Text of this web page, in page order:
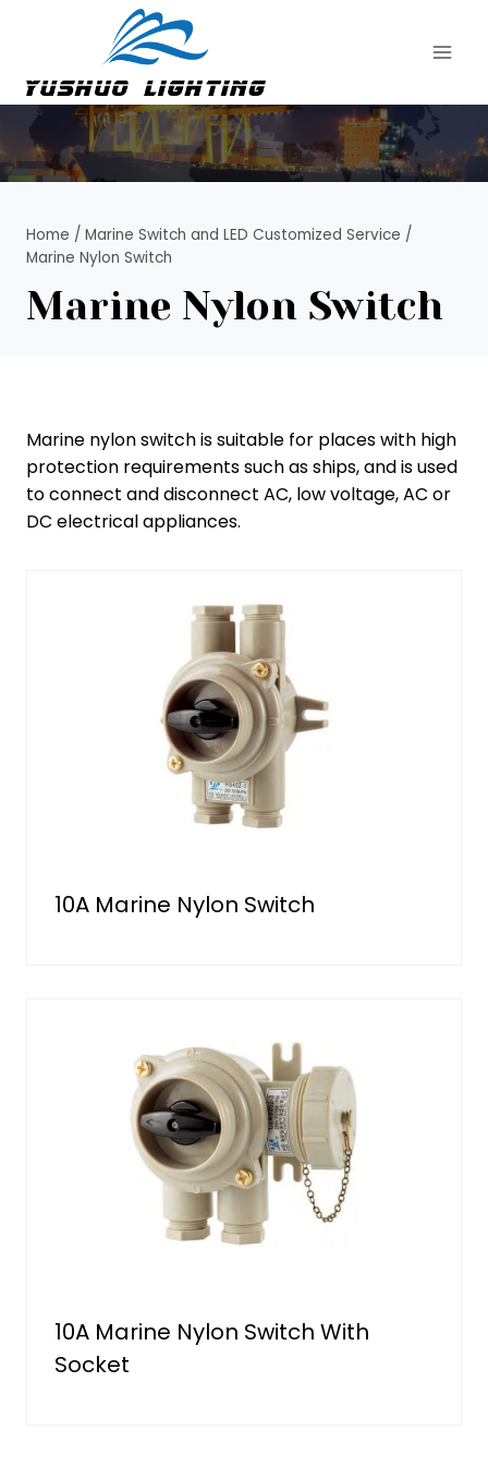
Home / Marine Switch and LED Customized Service /
Marine Nylon Switch
Marine Nylon Switch
Marine nylon switch is suitable for places with high
protection requirements such as ships, and is used
to connect and disconnect AC, low voltage, AC or
DC electrical appliances.
10A Marine Nylon Switch
10A Marine Nylon Switch With
Socket